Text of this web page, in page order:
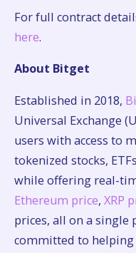
For full contract
here.
About Bitget
Established in 2018,
Universal Exchange
users with access to
tokenized stocks,
while offering real-
Ethereum price, XRP
prices, all on a single
committed to